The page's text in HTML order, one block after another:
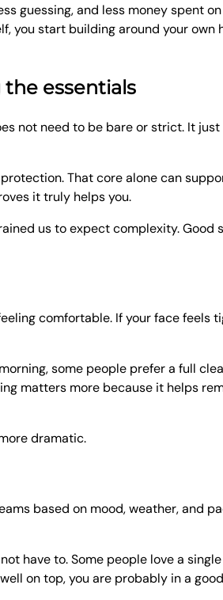
guessing, and less money spent
you start building around your own
essentials
not need to be bare or strict. It
That core alone can
it truly helps you.
us to expect complexity. Good
comfortable. If your face feels
some people prefer a full
matters more because it helps
dramatic.
based on mood, weather, and
have to. Some people love a
on top, you are probably in a